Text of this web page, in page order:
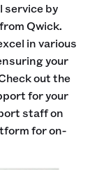
service by
Qwick.
in various
your
out the
for your
staff on
for on-